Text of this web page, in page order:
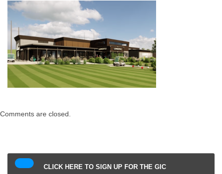
Comments are closed.
CLICK HERE TO SIGN UP FOR THE GIC